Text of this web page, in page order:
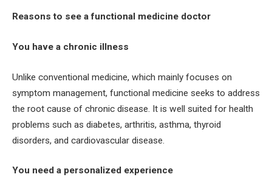
Reasons to see a functional medicine doctor
You have a chronic illness
Unlike conventional medicine, which mainly focuses on
symptom management, functional medicine seeks to address
the root cause of chronic disease. It is well suited for health
problems such as diabetes, arthritis, asthma, thyroid
disorders, and cardiovascular disease.
You need a personalized experience